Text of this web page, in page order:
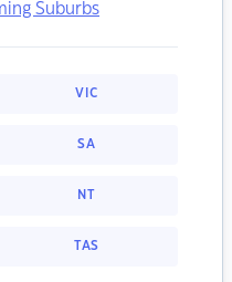
Suburbs
VIC
SA
NT
TAS